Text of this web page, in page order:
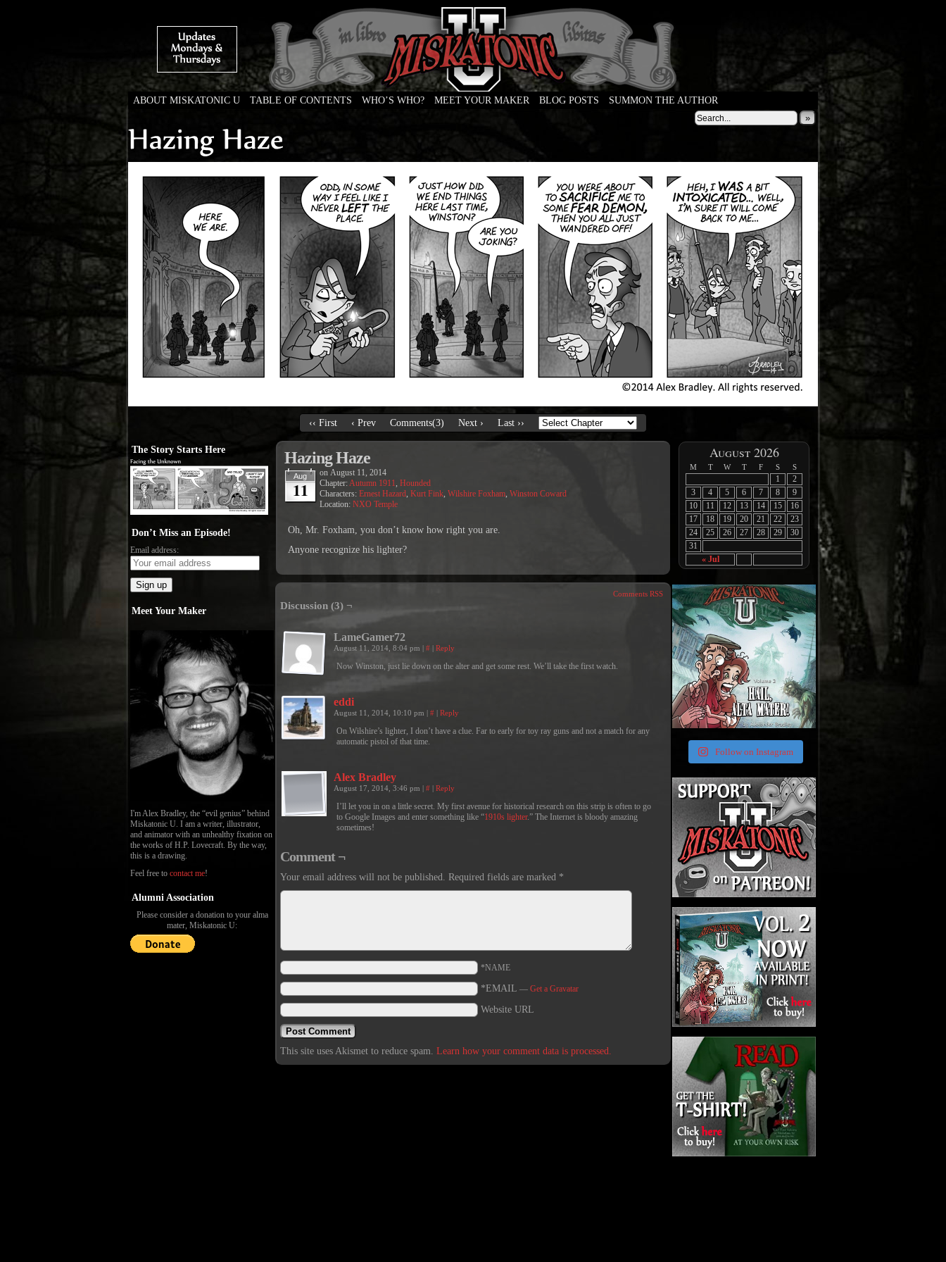
ABOUT MISKATONIC U TABLE OF CONTENTS WHO’S WHO? MEET YOUR MAKER BLOG POSTS
SUMMON THE AUTHOR
»
‹‹ First ‹ Prev Comments(3) Next › Last ››
The Story Starts Here
Don’t Miss an Episode!
Email address:
Meet Your Maker
I'm Alex Bradley, the “evil genius” behind
Miskatonic U. I am a writer, illustrator,
and animator with an unhealthy fixation on
the works of H.P. Lovecraft. By the way,
this is a drawing.
Feel free to contact me!
Alumni Association
Please consider a donation to your alma
mater, Miskatonic U:
Hazing Haze
Aug
11
on August 11, 2014
Chapter:Autumn 1911, Hounded
Characters: Ernest Hazard, Kurt Fink, Wilshire Foxham, Winston Coward
Location: NXO Temple
Oh, Mr. Foxham, you don’t know how right you are.
Anyone recognize his lighter?
Comments RSS
Discussion (3) ¬
LameGamer72
August 11, 2014, 8:04 pm | # | Reply
Now Winston, just lie down on the alter and get some rest. We’ll take the first watch.
eddi
August 11, 2014, 10:10 pm | # | Reply
On Wilshire’s lighter, I don’t have a clue. Far to early for toy ray guns and not a match for any
automatic pistol of that time.
Alex Bradley
August 17, 2014, 3:46 pm | # | Reply
I’ll let you in on a little secret. My first avenue for historical research on this strip is often to go
to Google Images and enter something like “1910s lighter.” The Internet is bloody amazing
sometimes!
Comment ¬
Your email address will not be published. Required fields are marked *
*NAME
*EMAIL — Get a Gravatar
Website URL
This site uses Akismet to reduce spam. Learn how your comment data is processed.
August 2026
M T W T F S S
« Jul
1
2
3
4 5 6 7 8
9
10
11 12 13 14 15
16
17
18 19 20 21 22
23
24
25 26 27 28 29
30
31
Follow on Instagram